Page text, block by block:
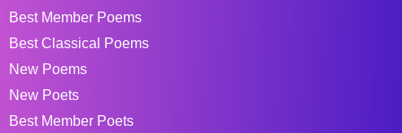
Best Member Poems
Best Classical Poems
New Poems
New Poets
Best Member Poets